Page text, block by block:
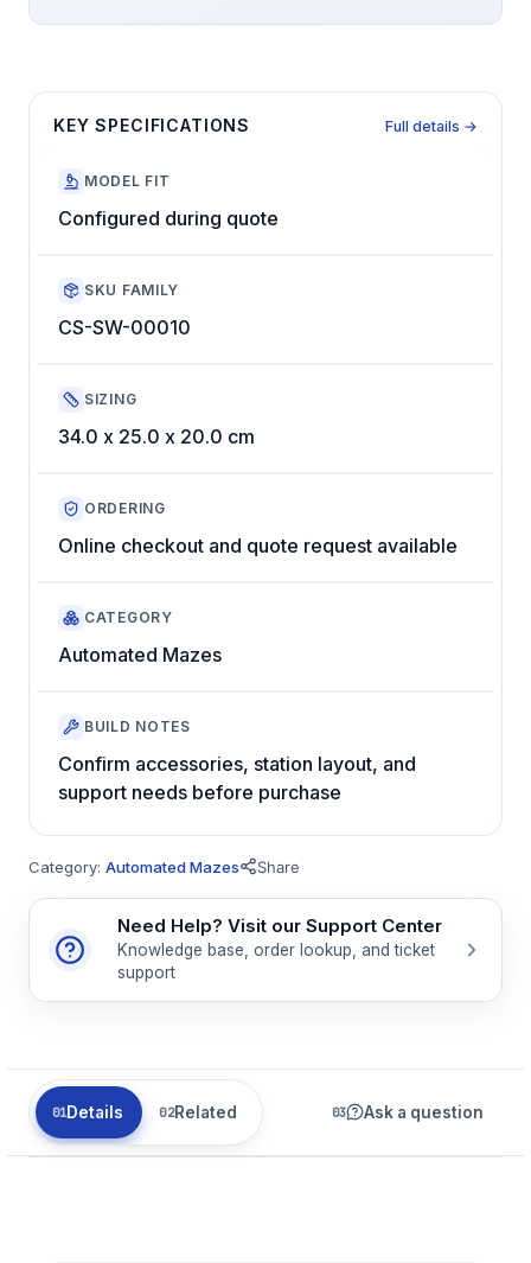
KEY SPECIFICATIONS Full details →
MODEL FIT
Configured during quote
SKU FAMILY
CS-SW-00010
SIZING
34.0 x 25.0 x 20.0 cm
ORDERING
Online checkout and quote request available
CATEGORY
Automated Mazes
BUILD NOTES
Confirm accessories, station layout, and
support needs before purchase
Category: Automated Mazes Share
Need Help? Visit our Support Center
Knowledge base, order lookup, and ticket
support
Details Related Ask a question